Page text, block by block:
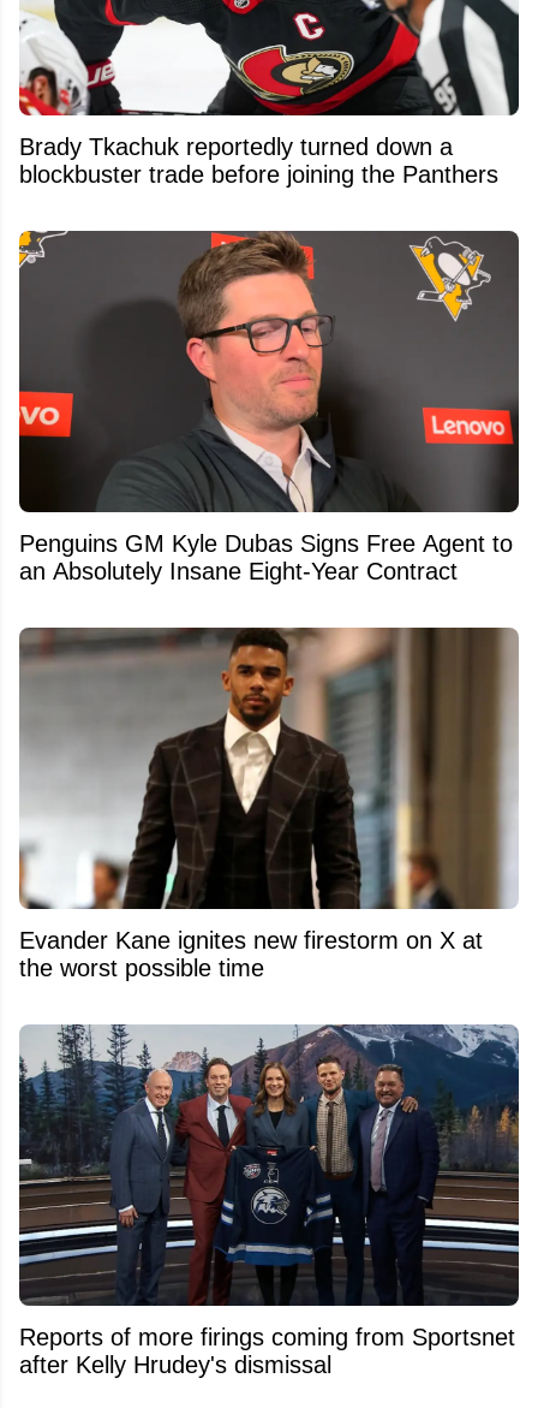
Brady Tkachuk reportedly turned down a
blockbuster trade before joining the Panthers
Penguins GM Kyle Dubas Signs Free Agent to
an Absolutely Insane Eight-Year Contract
Evander Kane ignites new firestorm on X at
the worst possible time
Reports of more firings coming from Sportsnet
after Kelly Hrudey's dismissal